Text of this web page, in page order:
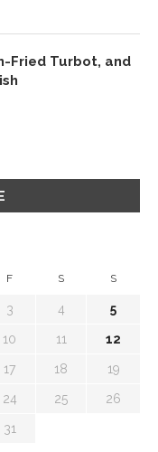
Fried Turbot, and
F S S
3 4 5
10 11 12
17 18 19
24 25 26
31